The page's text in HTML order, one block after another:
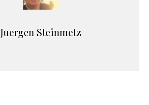
Juergen Steinmetz